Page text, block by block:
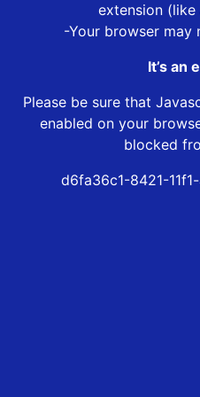
extension
-Your browser
It’s an
Please be sure that
enabled on your
blocked
d6fa36c1-8421-